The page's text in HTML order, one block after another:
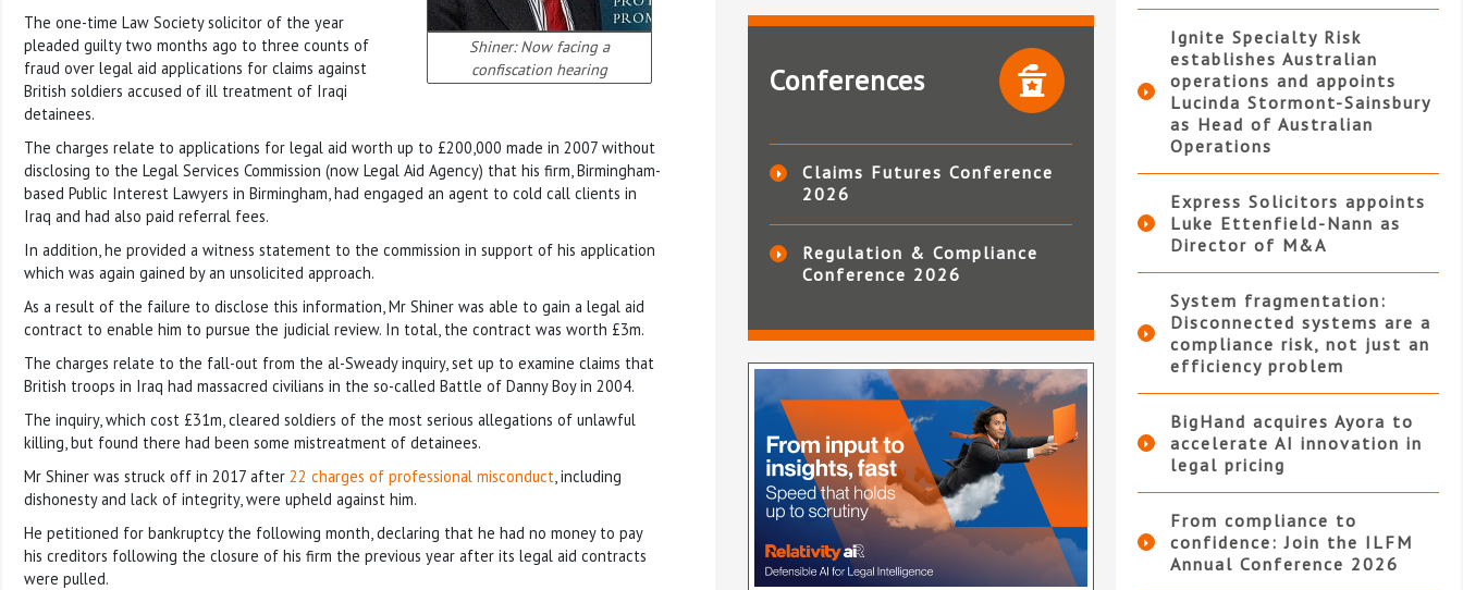
Shiner: Now facing a
confiscation hearing
The one-time Law Society solicitor of the year
pleaded guilty two months ago to three counts of
fraud over legal aid applications for claims against
British soldiers accused of ill treatment of Iraqi
detainees.
The charges relate to applications for legal aid worth up to £200,000 made in 2007 without
disclosing to the Legal Services Commission (now Legal Aid Agency) that his firm, Birmingham-
based Public Interest Lawyers in Birmingham, had engaged an agent to cold call clients in
Iraq and had also paid referral fees.
In addition, he provided a witness statement to the commission in support of his application
which was again gained by an unsolicited approach.
As a result of the failure to disclose this information, Mr Shiner was able to gain a legal aid
contract to enable him to pursue the judicial review. In total, the contract was worth £3m.
The charges relate to the fall-out from the al-Sweady inquiry, set up to examine claims that
British troops in Iraq had massacred civilians in the so-called Battle of Danny Boy in 2004.
The inquiry, which cost £31m, cleared soldiers of the most serious allegations of unlawful
killing, but found there had been some mistreatment of detainees.
Mr Shiner was struck off in 2017 after 22 charges of professional misconduct, including
dishonesty and lack of integrity, were upheld against him.
He petitioned for bankruptcy the following month, declaring that he had no money to pay
his creditors following the closure of his firm the previous year after its legal aid contracts
were pulled.
Conferences
Claims Futures Conference
2026
Regulation & Compliance
Conference 2026
Ignite Specialty Risk
establishes Australian
operations and appoints
Lucinda Stormont-Sainsbury
as Head of Australian
Operations
Express Solicitors appoints
Luke Ettenfield-Nann as
Director of M&A
System fragmentation:
Disconnected systems are a
compliance risk, not just an
efficiency problem
BigHand acquires Ayora to
accelerate AI innovation in
legal pricing
From compliance to
confidence: Join the ILFM
Annual Conference 2026